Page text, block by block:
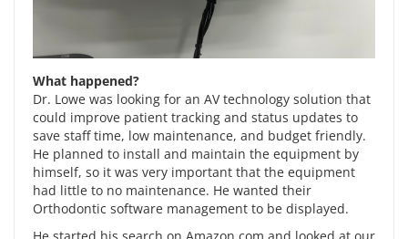
What happened?
Dr. Lowe was looking for an AV technology solution that
could improve patient tracking and status updates to
save staff time, low maintenance, and budget friendly.
He planned to install and maintain the equipment by
himself, so it was very important that the equipment
had little to no maintenance. He wanted their
Orthodontic software management to be displayed.